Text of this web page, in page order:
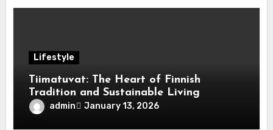
Lifestyle
Tiimatuvat: The Heart of Finnish
Tradition and Sustainable Living
admin January 13, 2026